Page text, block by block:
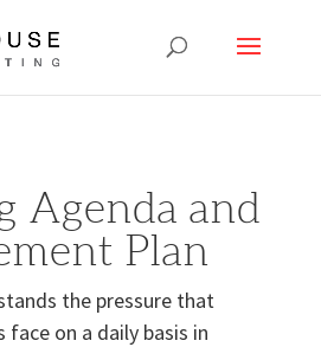
Agenda and
Plan
the pressure that
on a daily basis in